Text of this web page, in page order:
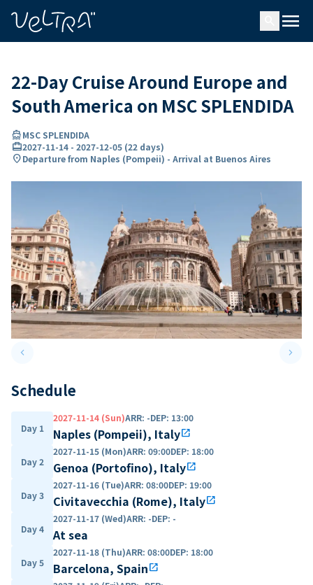
menu
22-Day Cruise Around Europe and
South America on MSC SPLENDIDA
directions_boatMSC SPLENDIDA
card_travel2027-11-14 - 2027-12-05 (22 days)
location_onDeparture from Naples (Pompeii) - Arrival at Buenos Aires
keyboard_arrow_leftPrevious slide keyboard_arrow_right
Schedule
Day 1
2027-11-14 (Sun)ARR: -DEP: 13:00
Naples (Pompeii), Italyopen_in_new
Day 2
2027-11-15 (Mon)ARR: 09:00DEP: 18:00
Genoa (Portofino), Italyopen_in_new
Day 3
2027-11-16 (Tue)ARR: 08:00DEP: 19:00
Civitavecchia (Rome), Italyopen_in_new
Day 4
2027-11-17 (Wed)ARR: -DEP: -
At sea
Day 5
2027-11-18 (Thu)ARR: 08:00DEP: 18:00
Barcelona, Spainopen_in_new